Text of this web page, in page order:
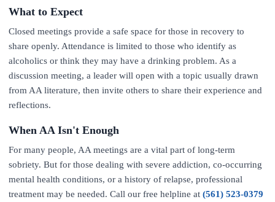
What to Expect
Closed meetings provide a safe space for those in recovery to
share openly. Attendance is limited to those who identify as
alcoholics or think they may have a drinking problem. As a
discussion meeting, a leader will open with a topic usually drawn
from AA literature, then invite others to share their experience and
reflections.
When AA Isn't Enough
For many people, AA meetings are a vital part of long-term
sobriety. But for those dealing with severe addiction, co-occurring
mental health conditions, or a history of relapse, professional
treatment may be needed. Call our free helpline at (561) 523-0379